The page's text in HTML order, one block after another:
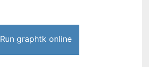
Run graphtk online